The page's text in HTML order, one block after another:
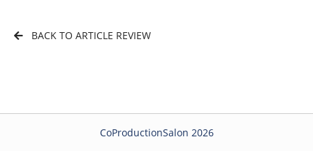
BACK TO ARTICLE REVIEW
CoProductionSalon 2026